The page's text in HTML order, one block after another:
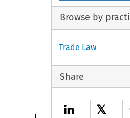
Browse by
Trade Law
Share
𝕏